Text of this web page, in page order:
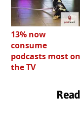
13% now
consume
podcasts most on
the TV